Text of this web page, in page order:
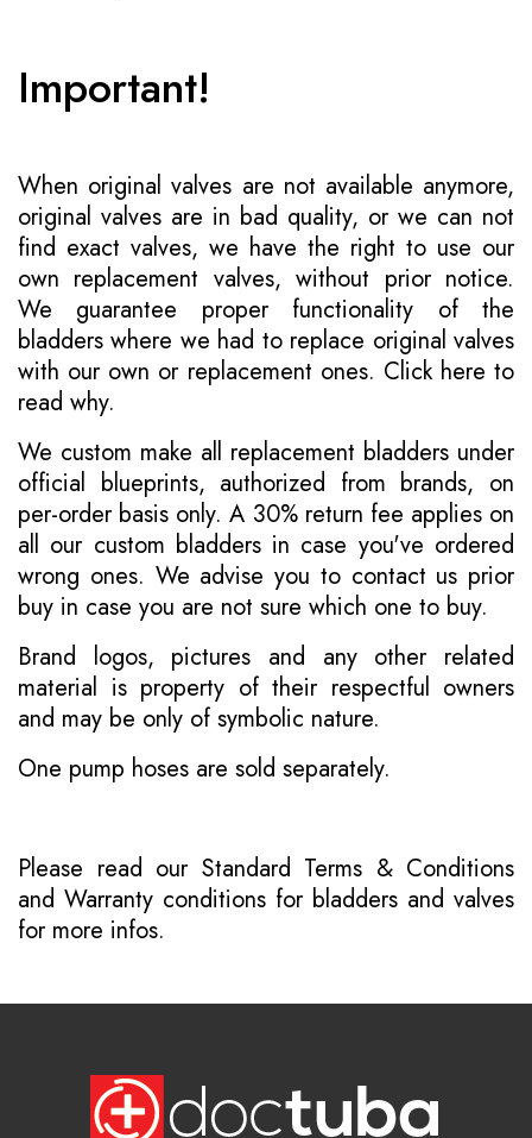
Important!
When original valves are not available anymore,
original valves are in bad quality, or we can not
find exact valves, we have the right to use our
own replacement valves, without prior notice.
We guarantee proper functionality of the
bladders where we had to replace original valves
with our own or replacement ones. Click here to
read why.
We custom make all replacement bladders under
official blueprints, authorized from brands, on
per-order basis only. A 30% return fee applies on
all our custom bladders in case you've ordered
wrong ones. We advise you to contact us prior
buy in case you are not sure which one to buy.
Brand logos, pictures and any other related
material is property of their respectful owners
and may be only of symbolic nature.
One pump hoses are sold separately.
Please read our Standard Terms & Conditions
and Warranty conditions for bladders and valves
for more infos.